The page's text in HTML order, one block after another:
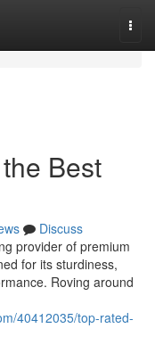
Best
Discuss
provider of premium
for its sturdiness,
Roving around
40412035/top-rated-